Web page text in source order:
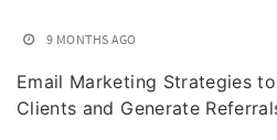
9 MONTHS AGO
Email Marketing Strategies
Clients and Generate